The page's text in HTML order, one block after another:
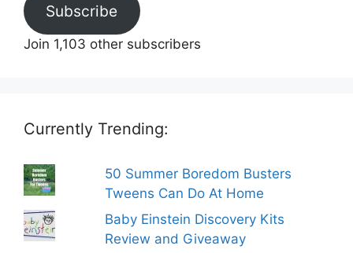
Subscribe
Join 1,103 other subscribers
Currently Trending:
50 Summer Boredom Busters
Tweens Can Do At Home
Baby Einstein Discovery Kits
Review and Giveaway